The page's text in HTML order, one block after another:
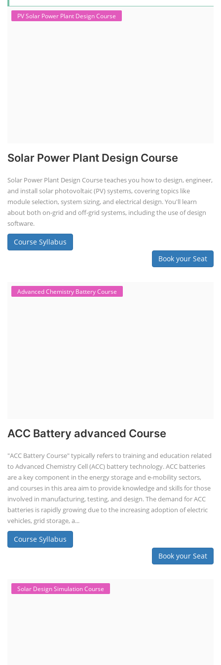
PV Solar Power Plant Design Course
Solar Power Plant Design Course
Solar Power Plant Design Course teaches you how to design, engineer,
and install solar photovoltaic (PV) systems, covering topics like
module selection, system sizing, and electrical design. You'll learn
about both on-grid and off-grid systems, including the use of design
software.
Course Syllabus
Book your Seat
Advanced Chemistry Battery Course
ACC Battery advanced Course
"ACC Battery Course" typically refers to training and education related
to Advanced Chemistry Cell (ACC) battery technology. ACC batteries
are a key component in the energy storage and e-mobility sectors,
and courses in this area aim to provide knowledge and skills for those
involved in manufacturing, testing, and design. The demand for ACC
batteries is rapidly growing due to the increasing adoption of electric
vehicles, grid storage, a...
Course Syllabus
Book your Seat
Solar Design Simulation Course